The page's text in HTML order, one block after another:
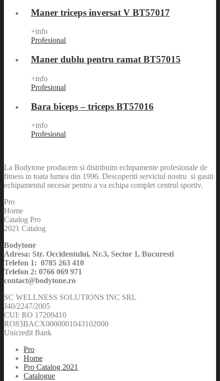
Maner triceps inversat V BT57017
+info
Profesional
Maner dublu pentru ramat BT57015
+info
Profesional
Bara biceps – triceps BT57016
+info
Profesional
La Bodytone producem si distribuim echipamente profesionale de
fitness in toata lumea din 1996. Descoperiti serviciul nostru si gasiti
echipamentul necesar pentru a va echipa complet centrul sportiv.
Pro
Home
Catalog Pro
2021 Catalog
Bodytone
Adresa: Str. Occidentului, Nr.3, Sector 1, Bucuresti
Telefon 1: 0785 263 410
Telefon 2: 0766 069 971
contact@bodytone.ro
SC WELLNESS SOLUTIONS INC SRL
J40/2247/2005
CUI: RO 17209410
RO83BACX0000001043102000
Unicredit Bank
Pro
Home
Pro Catalog 2021
Catalogue